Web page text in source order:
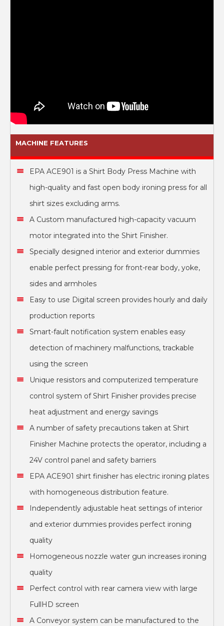
MACHINE FEATURES
EPA ACE901 is a Shirt Body Press Machine with
high-quality and fast open body ironing press for all
shirt sizes excluding arms.
A Custom manufactured high-capacity vacuum
motor integrated into the Shirt Finisher.
Specially designed interior and exterior dummies
enable perfect pressing for front-rear body, yoke,
sides and armholes
Easy to use Digital screen provides hourly and daily
production reports
Smart-fault notification system enables easy
detection of machinery malfunctions, trackable
using the screen
Unique resistors and computerized temperature
control system of Shirt Finisher provides precise
heat adjustment and energy savings
A number of safety precautions taken at Shirt
Finisher Machine protects the operator, including a
24V control panel and safety barriers
EPA ACE901 shirt finisher has electric ironing plates
with homogeneous distribution feature.
Independently adjustable heat settings of interior
and exterior dummies provides perfect ironing
quality
Homogeneous nozzle water gun increases ironing
quality
Perfect control with rear camera view with large
FullHD screen
A Conveyor system can be manufactured to the